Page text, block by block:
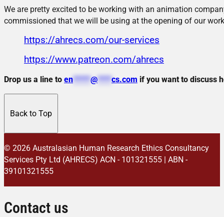
We are pretty excited to be working with an animation
commissioned that we will be using at the opening of our
https://ahrecs.com/our-services
https://www.patreon.com/ahrecs
Drop us a line to en ***** @ **** cs.com if you want to discuss
Back to Top
© 2026 Australasian Human Research Ethics Consultancy
Services Pty Ltd (AHRECS) ACN - 101321555 | ABN -
39101321555
Contact us